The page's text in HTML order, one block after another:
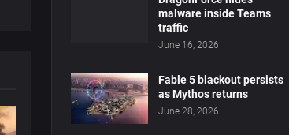
malware inside Teams
traffic
June 16, 2026
Fable 5 blackout persists
as Mythos returns
June 28, 2026